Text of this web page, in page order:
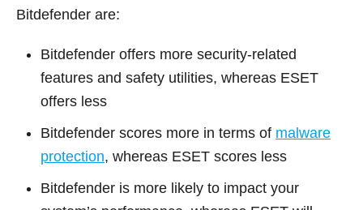
Bitdefender are:
Bitdefender offers more security-related
features and safety utilities, whereas ESET
offers less
Bitdefender scores more in terms of malware
protection, whereas ESET scores less
Bitdefender is more likely to impact your